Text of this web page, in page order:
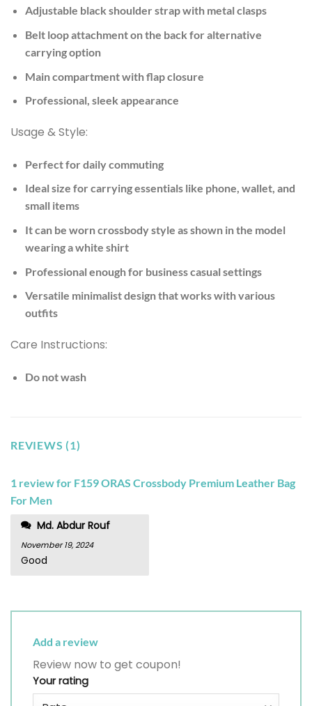
Adjustable black shoulder strap with metal clasps
Belt loop attachment on the back for alternative
carrying option
Main compartment with flap closure
Professional, sleek appearance
Usage & Style:
Perfect for daily commuting
Ideal size for carrying essentials like phone, wallet, and
small items
It can be worn crossbody style as shown in the model
wearing a white shirt
Professional enough for business casual settings
Versatile minimalist design that works with various
outfits
Care Instructions:
Do not wash
REVIEWS (1)
1 review for F159 ORAS Crossbody Premium Leather Bag
For Men
Md. Abdur Rouf
November 19, 2024
Good
Add a review
Review now to get coupon!
Your rating